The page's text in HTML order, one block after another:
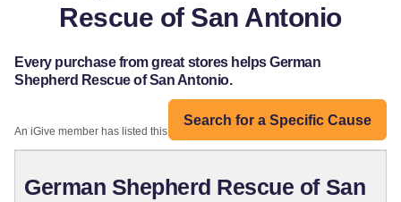
Rescue of San Antonio
Every purchase from great stores helps German
Shepherd Rescue of San Antonio.
Search for a Specific Cause
An iGive member has listed this organization:
German Shepherd Rescue of San